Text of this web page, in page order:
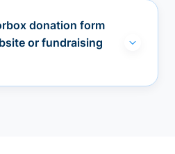
donation form
or fundraising